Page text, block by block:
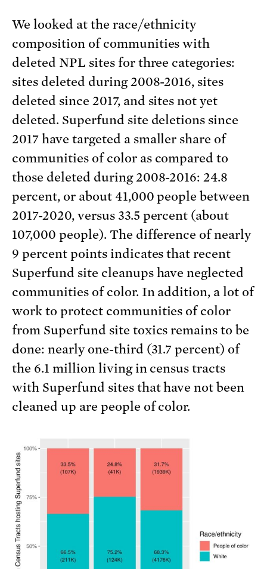
We looked at the race/ethnicity
composition of communities with
deleted NPL sites for three categories:
sites deleted during 2008-2016, sites
deleted since 2017, and sites not yet
deleted. Superfund site deletions since
2017 have targeted a smaller share of
communities of color as compared to
those deleted during 2008-2016: 24.8
percent, or about 41,000 people between
2017-2020, versus 33.5 percent (about
107,000 people). The difference of nearly
9 percent points indicates that recent
Superfund site cleanups have neglected
communities of color. In addition, a lot of
work to protect communities of color
from Superfund site toxics remains to be
done: nearly one-third (31.7 percent) of
the 6.1 million living in census tracts
with Superfund sites that have not been
cleaned up are people of color.